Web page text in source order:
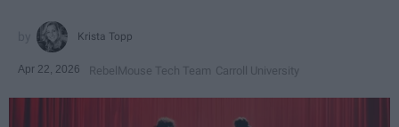
Krista Topp
Apr 22, 2026 RebelMouse Tech Team Carroll University